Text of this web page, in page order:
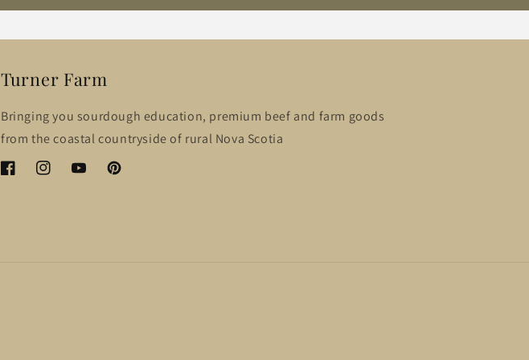
Turner Farm
Bringing you sourdough education, premium beef and farm goods
from the coastal countryside of rural Nova Scotia
FacebookInstagramYouTubePinterest